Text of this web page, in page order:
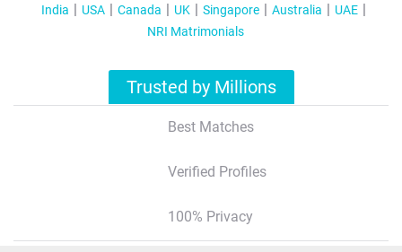
India USA Canada UK Singapore Australia
UAE
NRI Matrimonials
Trusted by Millions
Best Matches
Verified Profiles
100% Privacy